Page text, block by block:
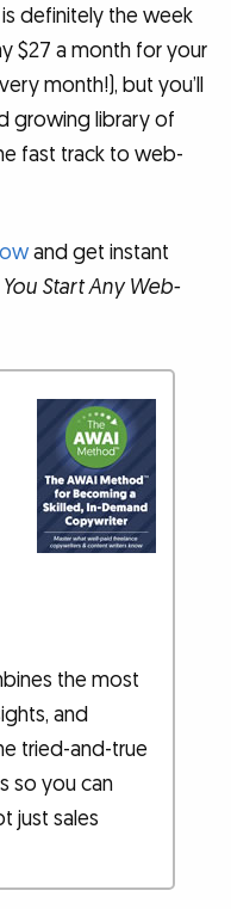
definitely the week
$27 a month for your
month!), but you’ll
growing library of
fast track to web-
and get instant
Start Any Web-
the most
and
tried-and-true
so you can
just sales